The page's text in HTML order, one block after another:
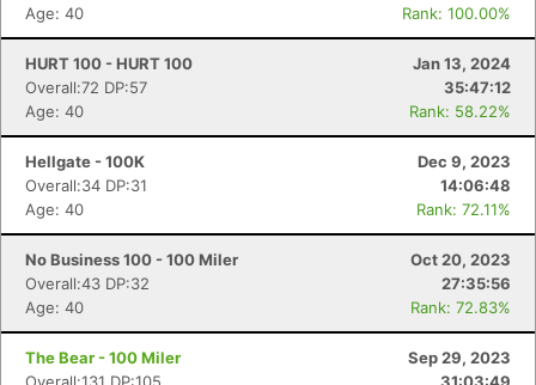
Age: 40
Rank: 100.00%
HURT 100 - HURT 100
Jan 13, 2024
Overall:72 DP:57
35:47:12
Age: 40
Rank: 58.22%
Hellgate - 100K
Dec 9, 2023
Overall:34 DP:31
14:06:48
Age: 40
Rank: 72.11%
No Business 100 - 100 Miler
Oct 20, 2023
Overall:43 DP:32
27:35:56
Age: 40
Rank: 72.83%
The Bear - 100 Miler
Sep 29, 2023